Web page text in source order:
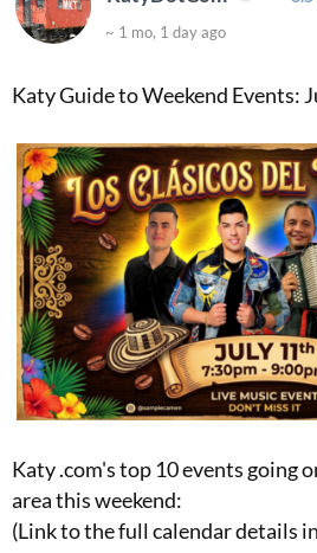
~ 1 mo, 1 day ago
Katy Guide to Weekend Events:
Katy .com's top 10 events going
area this weekend:
(Link to the full calendar details